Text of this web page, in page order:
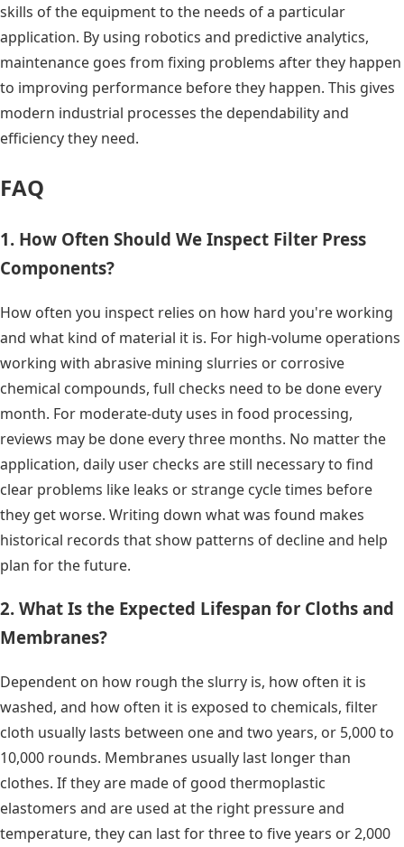
skills of the equipment to the needs of a particular
application. By using robotics and predictive analytics,
maintenance goes from fixing problems after they happen
to improving performance before they happen. This gives
modern industrial processes the dependability and
efficiency they need.
FAQ
1. How Often Should We Inspect Filter Press
Components?
How often you inspect relies on how hard you're working
and what kind of material it is. For high-volume operations
working with abrasive mining slurries or corrosive
chemical compounds, full checks need to be done every
month. For moderate-duty uses in food processing,
reviews may be done every three months. No matter the
application, daily user checks are still necessary to find
clear problems like leaks or strange cycle times before
they get worse. Writing down what was found makes
historical records that show patterns of decline and help
plan for the future.
2. What Is the Expected Lifespan for Cloths and
Membranes?
Dependent on how rough the slurry is, how often it is
washed, and how often it is exposed to chemicals, filter
cloth usually lasts between one and two years, or 5,000 to
10,000 rounds. Membranes usually last longer than
clothes. If they are made of good thermoplastic
elastomers and are used at the right pressure and
temperature, they can last for three to five years or 2,000